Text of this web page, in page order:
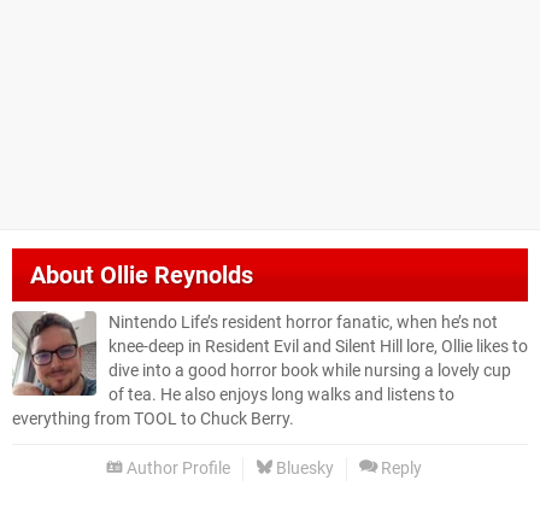
AboutOllie Reynolds
Nintendo Life’s resident horror fanatic, when he’s not
knee-deep in Resident Evil and Silent Hill lore, Ollie likes to
dive into a good horror book while nursing a lovely cup
of tea. He also enjoys long walks and listens to
everything from TOOL to Chuck Berry.
Author Profile Bluesky Reply